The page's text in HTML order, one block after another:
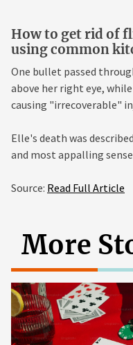
How to get rid of
using common
One bullet passed
above her right eye,
causing "irrecoverable"
Elle's death was
and most appalling
Source: Read Full Article
More